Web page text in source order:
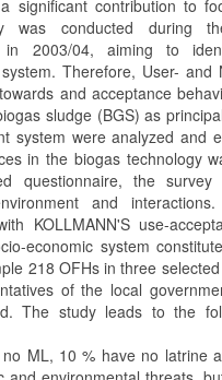
significant contribution to
was conducted during
in 2003/04, aiming to
Therefore, User- and
and acceptance
sludge (BGS) as
system were analyzed and
in the biogas technology
questionnaire, the survey
and interactions.
KOLLMANN'S use-
economic system
218 OFHs in three
of the local
The study leads to the
ML, 10 % have no latrine